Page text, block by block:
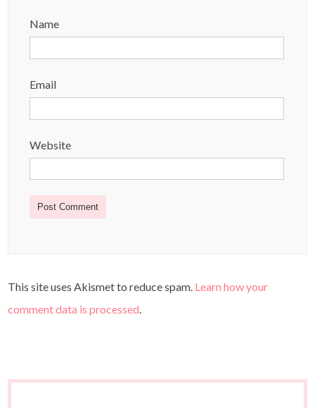
Name
Email
Website
This site uses Akismet to reduce spam. Learn how your
comment data is processed.